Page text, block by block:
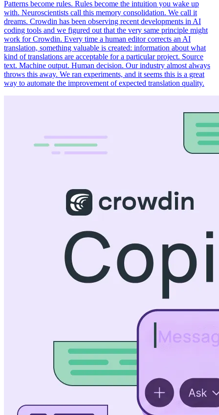
Patterns become rules. Rules become the intuition you wake up
with. Neuroscientists call this memory consolidation. We call it
dreams. Crowdin has been observing recent developments in AI
coding tools and we figured out that the very same principle might
work for Crowdin. Every time a human editor corrects an AI
translation, something valuable is created: information about what
kind of translations are acceptable for a particular project. Source
text. Machine output. Human decision. Our industry almost always
throws this away. We ran experiments, and it seems this is a great
way to automate the improvement of expected translation quality.